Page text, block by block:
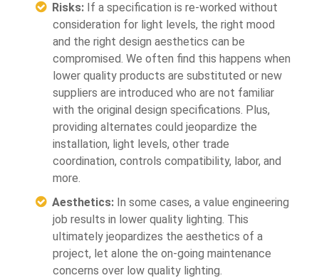
Risks:If a specification is re-worked without
consideration for light levels, the right mood
and the right design aesthetics can be
compromised. We often find this happens when
lower quality products are substituted or new
suppliers are introduced who are not familiar
with the original design specifications. Plus,
providing alternates could jeopardize the
installation, light levels, other trade
coordination, controls compatibility, labor, and
more.
Aesthetics:In some cases, a value engineering
job results in lower quality lighting. This
ultimately jeopardizes the aesthetics of a
project, let alone the on-going maintenance
concerns over low quality lighting.